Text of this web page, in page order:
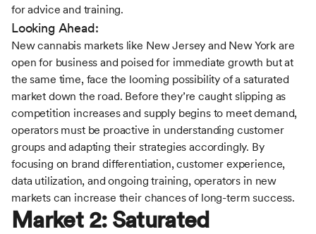
for advice and training.
Looking Ahead:
New cannabis markets like New Jersey and New York are
open for business and poised for immediate growth but at
the same time, face the looming possibility of a saturated
market down the road. Before they’re caught slipping as
competition increases and supply begins to meet demand,
operators must be proactive in understanding customer
groups and adapting their strategies accordingly. By
focusing on brand differentiation, customer experience,
data utilization, and ongoing training, operators in new
markets can increase their chances of long-term success.
Market 2: Saturated